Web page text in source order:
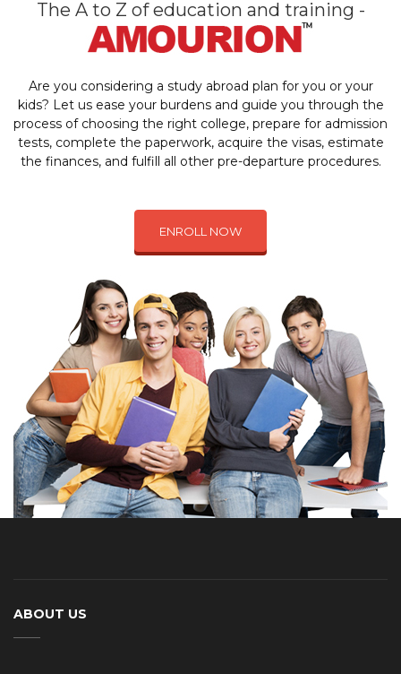
The A to Z of education and training -
Are you considering a study abroad plan for you or your
kids? Let us ease your burdens and guide you through the
process of choosing the right college, prepare for admission
tests, complete the paperwork, acquire the visas, estimate
the finances, and fulfill all other pre-departure procedures.
ENROLL NOW
ABOUT US